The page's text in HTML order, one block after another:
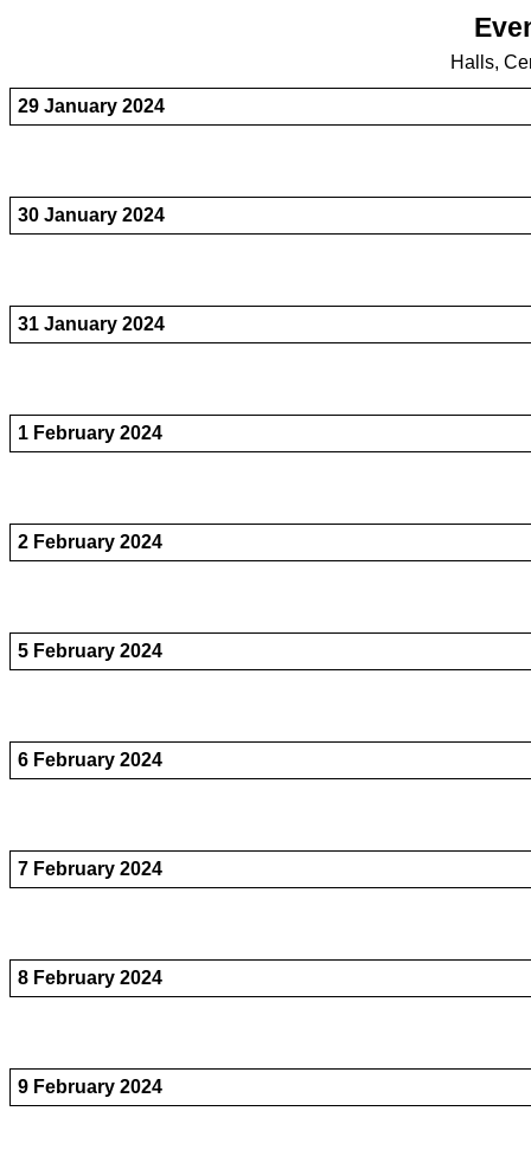
Halls,
29 January 2024
30 January 2024
31 January 2024
1 February 2024
2 February 2024
5 February 2024
6 February 2024
7 February 2024
8 February 2024
9 February 2024